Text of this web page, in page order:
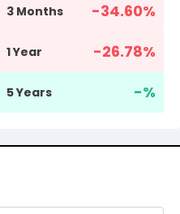
3 Months -34.60%
1 Year -26.78%
5 Years -%